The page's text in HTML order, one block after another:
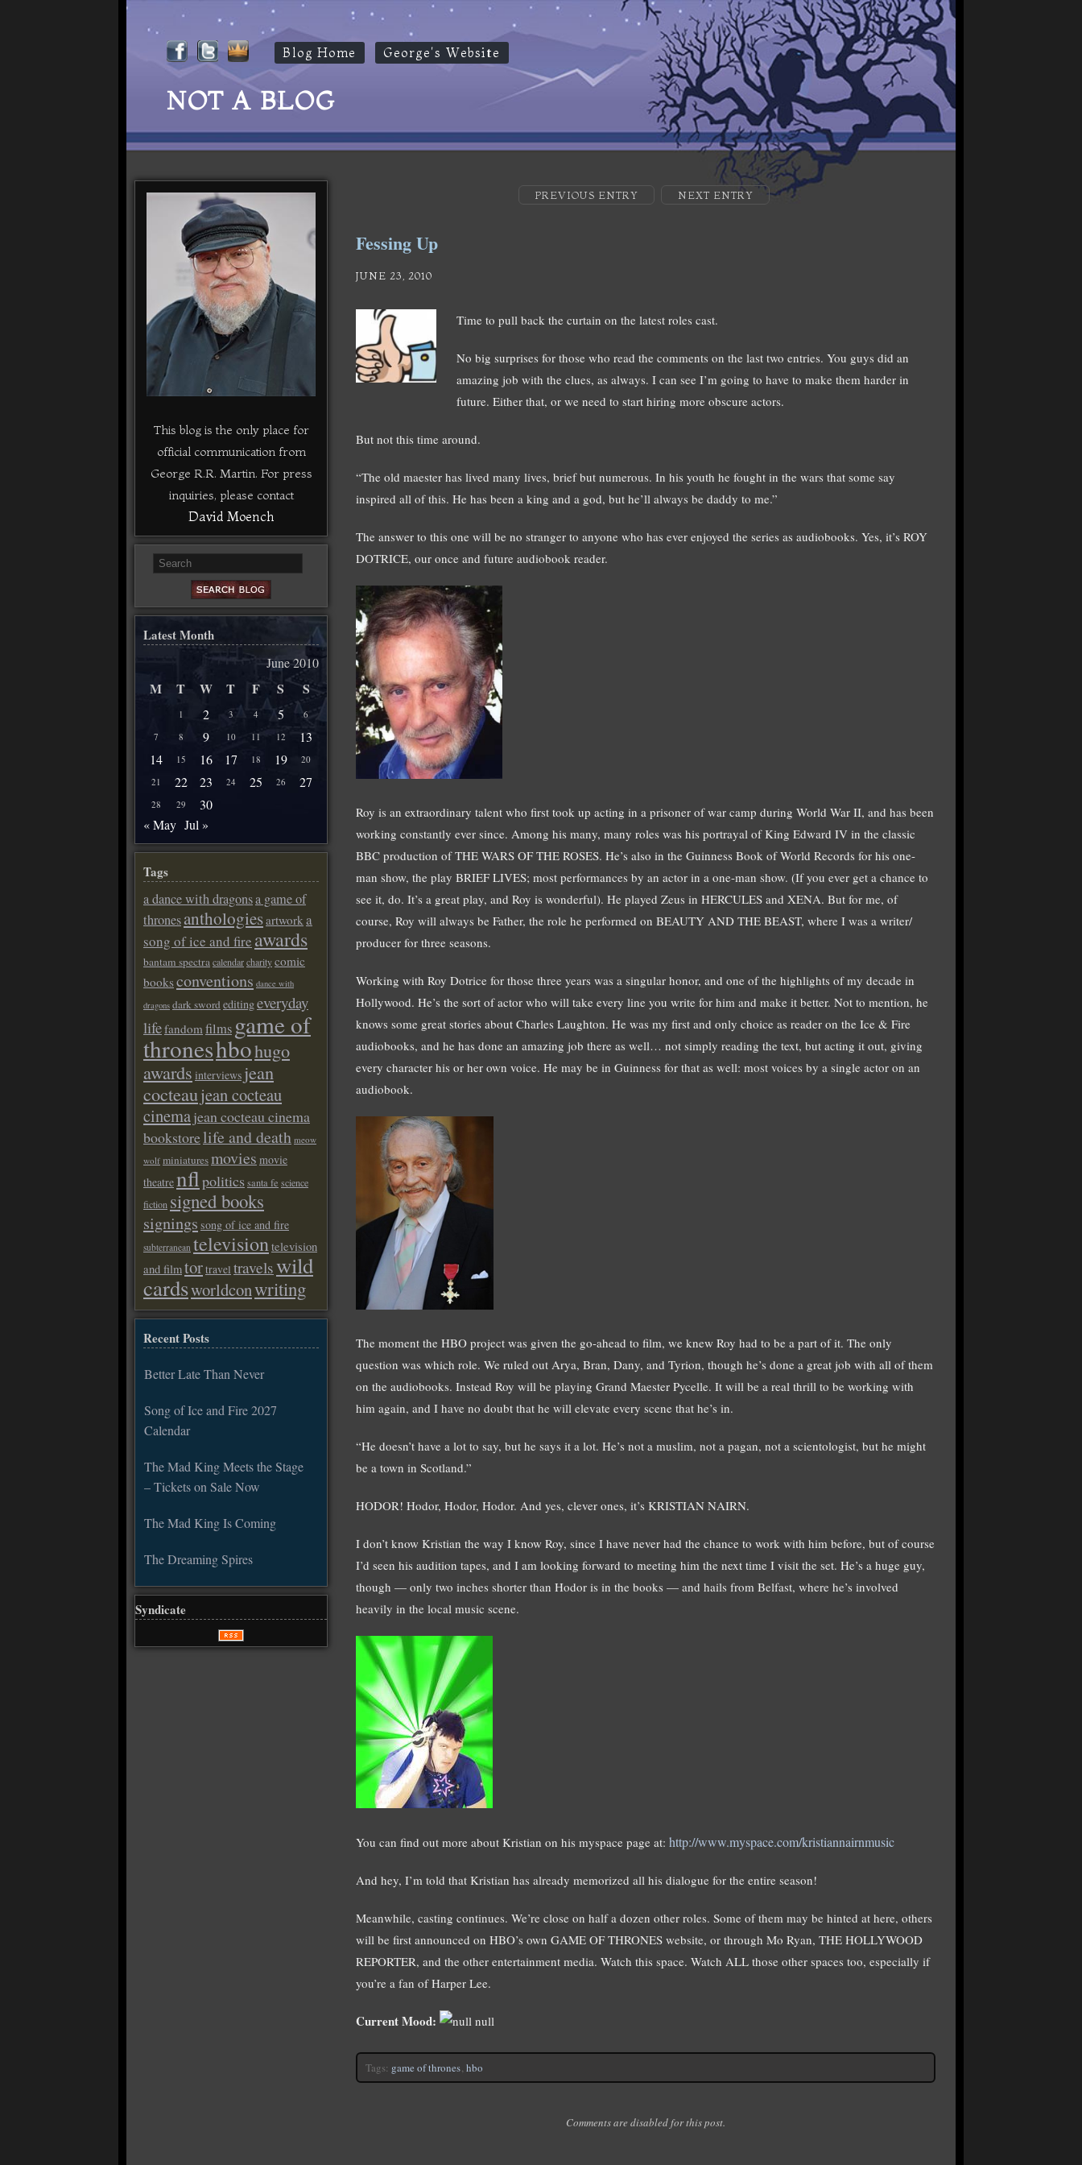
Blog Home George's Website
NOT A BLOG
PREVIOUS ENTRY NEXT ENTRY
Fessing Up
JUNE 23, 2010
Time to pull back the curtain on the latest roles cast.
No big surprises for those who read the comments on the last two entries. You guys did an
amazing job with the clues, as always. I can see I’m going to have to make them harder in
future. Either that, or we need to start hiring more obscure actors.
But not this time around.
“The old maester has lived many lives, brief but numerous. In his youth he fought in the wars that some say
inspired all of this. He has been a king and a god, but he’ll always be daddy to me.”
The answer to this one will be no stranger to anyone who has ever enjoyed the series as audiobooks. Yes, it’s ROY
DOTRICE, our once and future audiobook reader.
Roy is an extraordinary talent who first took up acting in a prisoner of war camp during World War II, and has been
working constantly ever since. Among his many, many roles was his portrayal of King Edward IV in the classic
BBC production of THE WARS OF THE ROSES. He’s also in the Guinness Book of World Records for his one-
man show, the play BRIEF LIVES; most performances by an actor in a one-man show. (If you ever get a chance to
see it, do. It’s a great play, and Roy is wonderful). He played Zeus in HERCULES and XENA. But for me, of
course, Roy will always be Father, the role he performed on BEAUTY AND THE BEAST, where I was a writer/
producer for three seasons.
Working with Roy Dotrice for those three years was a singular honor, and one of the highlights of my decade in
Hollywood. He’s the sort of actor who will take every line you write for him and make it better. Not to mention, he
knows some great stories about Charles Laughton. He was my first and only choice as reader on the Ice & Fire
audiobooks, and he has done an amazing job there as well… not simply reading the text, but acting it out, giving
every character his or her own voice. He may be in Guinness for that as well: most voices by a single actor on an
audiobook.
The moment the HBO project was given the go-ahead to film, we knew Roy had to be a part of it. The only
question was which role. We ruled out Arya, Bran, Dany, and Tyrion, though he’s done a great job with all of them
on the audiobooks. Instead Roy will be playing Grand Maester Pycelle. It will be a real thrill to be working with
him again, and I have no doubt that he will elevate every scene that he’s in.
“He doesn’t have a lot to say, but he says it a lot. He’s not a muslim, not a pagan, not a scientologist, but he might
be a town in Scotland.”
HODOR! Hodor, Hodor, Hodor. And yes, clever ones, it’s KRISTIAN NAIRN.
I don’t know Kristian the way I know Roy, since I have never had the chance to work with him before, but of course
I’d seen his audition tapes, and I am looking forward to meeting him the next time I visit the set. He’s a huge guy,
though — only two inches shorter than Hodor is in the books — and hails from Belfast, where he’s involved
heavily in the local music scene.
You can find out more about Kristian on his myspace page at: http://www.myspace.com/kristiannairnmusic
And hey, I’m told that Kristian has already memorized all his dialogue for the entire season!
Meanwhile, casting continues. We’re close on half a dozen other roles. Some of them may be hinted at here, others
will be first announced on HBO’s own GAME OF THRONES website, or through Mo Ryan, THE HOLLYWOOD
REPORTER, and the other entertainment media. Watch this space. Watch ALL those other spaces too, especially if
you’re a fan of Harper Lee.
Current Mood: null
Tags: game of thrones, hbo
Comments are disabled for this post.
This blog is the only place for
official communication from
George R.R. Martin. For press
inquiries, please contact
David Moench
Latest Month
June 2010
M T W T F S S
1 2 3 4 5
6
7
8 9 10 11 12
13
14
15 16 17 18 19
20
21
22 23 24 25 26 27
28 29
30
« May Jul »
Tags
a dance with dragonsa game of
thronesanthologiesartworka
song of ice and fire awards
bantam spectracalendarcharitycomic
booksconventions dance with
dragons dark sword editingeveryday
lifefandomfilms game of
throneshbohugo
awards interviews jean
cocteaujean cocteau
cinemajean cocteau cinema
bookstorelife and death meow
wolf miniaturesmovies movie
theatrenflpoliticssanta fe science
fiction signed books
signings song of ice and fire
subterranean televisiontelevision
and filmtortravel travelswild
cardsworldconwriting
Recent Posts
Better Late Than Never
Song of Ice and Fire 2027
Calendar
The Mad King Meets the Stage
– Tickets on Sale Now
The Mad King Is Coming
The Dreaming Spires
Syndicate